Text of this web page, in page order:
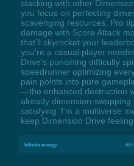
stacking with other
you focus on perfecting
scavenging resources. Pro
damage with Score Attack
that'll skyrocket your
you're a casual player
Drive's punishing difficulty
speedrunner optimizing
pain points into pure
—the enhanced destruction
already dimension-
satisfying 'I'm a multiverse
keep Dimension Drive
Infinite energy